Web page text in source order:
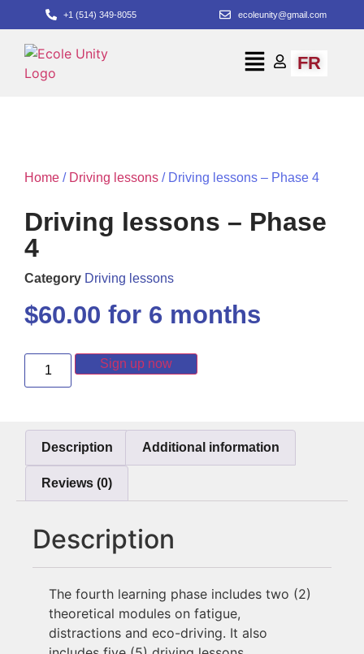
+1 (514) 349-8055 ecoleunity@gmail.com
FR
Home / Driving lessons / Driving lessons – Phase 4
Driving lessons – Phase
4
Category Driving lessons
$60.00 for 6 months
Sign up now
Description Additional information
Reviews (0)
Description
The fourth learning phase includes two (2)
theoretical modules on fatigue,
distractions and eco-driving. It also